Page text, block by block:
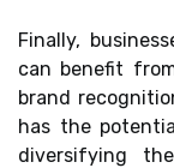
Finally,
can benefit
brand
has the
diversifying